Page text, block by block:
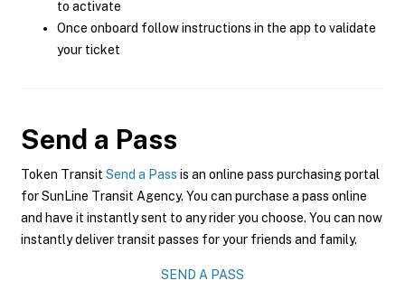
to activate
Once onboard follow instructions in the app to validate
your ticket
Send a Pass
Token Transit Send a Pass is an online pass purchasing portal
for SunLine Transit Agency. You can purchase a pass online
and have it instantly sent to any rider you choose. You can now
instantly deliver transit passes for your friends and family.
SEND A PASS